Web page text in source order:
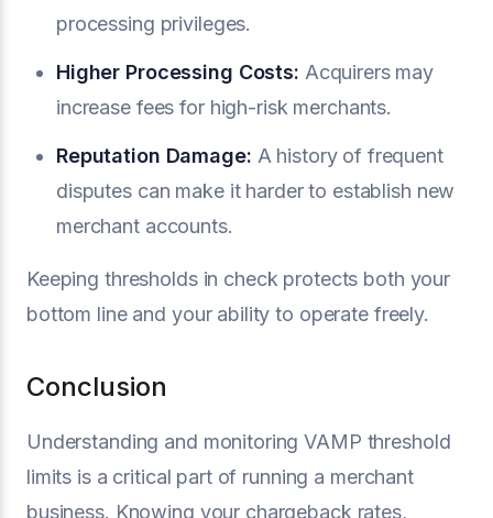
processing privileges.
Higher Processing Costs: Acquirers may
increase fees for high-risk merchants.
Reputation Damage: A history of frequent
disputes can make it harder to establish new
merchant accounts.
Keeping thresholds in check protects both your
bottom line and your ability to operate freely.
Conclusion
Understanding and monitoring VAMP threshold
limits is a critical part of running a merchant
business. Knowing your chargeback rates,